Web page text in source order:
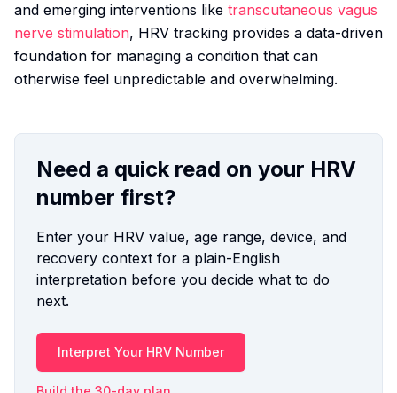
and emerging interventions like transcutaneous vagus
nerve stimulation, HRV tracking provides a data-driven
foundation for managing a condition that can
otherwise feel unpredictable and overwhelming.
Need a quick read on your HRV
number first?
Enter your HRV value, age range, device, and
recovery context for a plain-English
interpretation before you decide what to do
next.
Interpret Your HRV Number